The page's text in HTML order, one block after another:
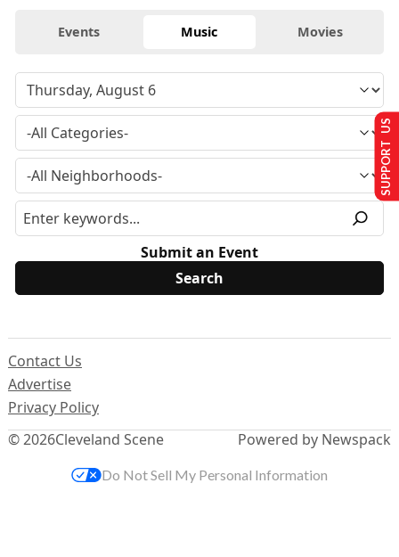
Events Music Movies
Submit an Event
© 2026Cleveland Scene
Contact Us
Advertise
Privacy Policy
Powered by Newspack
SUPPORT US
Do Not Sell My Personal Information